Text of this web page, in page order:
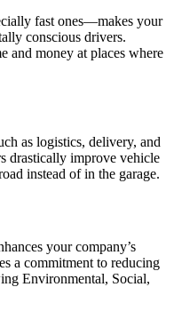
fast ones—makes your
conscious drivers.
and money at places where
as logistics, delivery, and
drastically improve vehicle
instead of in the garage.
your company’s
a commitment to reducing
Environmental, Social,